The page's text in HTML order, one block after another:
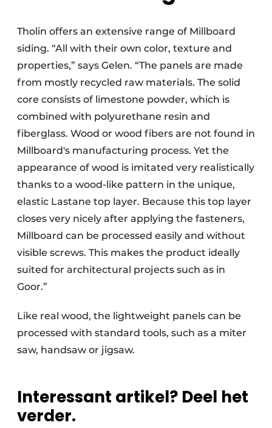
Tholin offers an extensive range of Millboard
siding. “All with their own color, texture and
properties,” says Gelen. “The panels are made
from mostly recycled raw materials. The solid
core consists of limestone powder, which is
combined with polyurethane resin and
fiberglass. Wood or wood fibers are not found in
Millboard's manufacturing process. Yet the
appearance of wood is imitated very realistically
thanks to a wood-like pattern in the unique,
elastic Lastane top layer. Because this top layer
closes very nicely after applying the fasteners,
Millboard can be processed easily and without
visible screws. This makes the product ideally
suited for architectural projects such as in
Goor.”
Like real wood, the lightweight panels can be
processed with standard tools, such as a miter
saw, handsaw or jigsaw.
Interessant artikel? Deel het
verder.